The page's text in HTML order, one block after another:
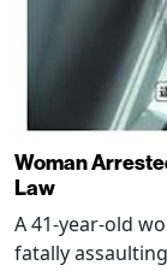
Woman
Law
A 41-year-old
fatally